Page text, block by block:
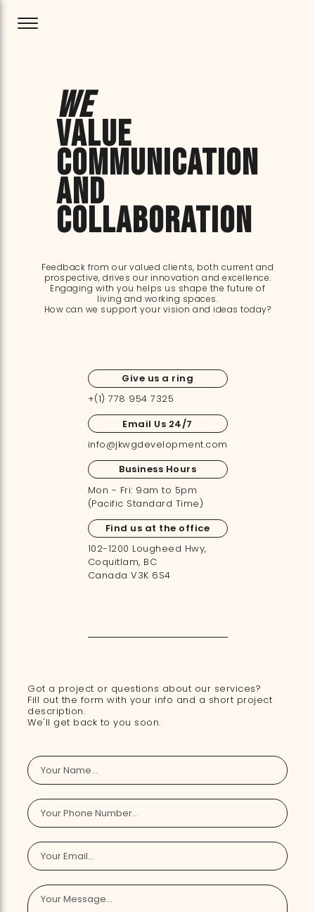
We
value
communication
and
collaboration
Feedback from our valued clients, both current and
prospective, drives our innovation and excellence.
Engaging with you helps us shape the future of
living and working spaces.
How can we support your vision and ideas today?
Give us a ring
+(1) 778 954 7325
Email Us 24/7
info@jkwgdevelopment.com
Business Hours
Mon - Fri: 9am to 5pm
(Pacific Standard Time)
Find us at the office
102-1200 Lougheed Hwy,
Coquitlam, BC
Canada V3K 6S4
Got a project or questions about our services?
Fill out the form with your info and a short project
description.
We'll get back to you soon.